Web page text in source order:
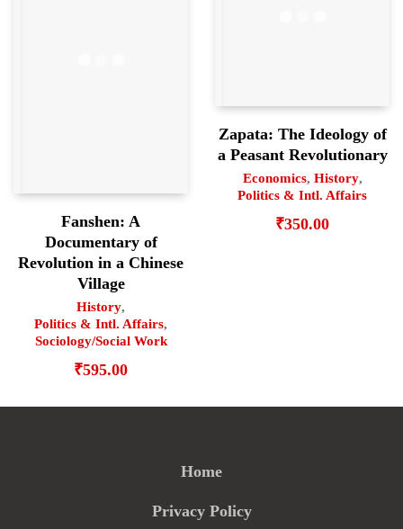
Fanshen: A
Documentary of
Revolution in a Chinese
Village
History,
Politics & Intl. Affairs,
Sociology/Social Work
₹595.00
Zapata: The Ideology of
a Peasant Revolutionary
Economics, History,
Politics & Intl. Affairs
₹350.00
Home
Privacy Policy